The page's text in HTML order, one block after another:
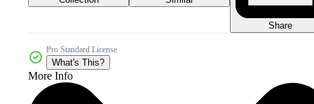
Share
Pro Standard License
What's This?
More Info